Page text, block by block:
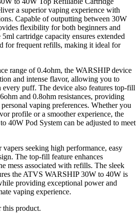
a superior vaping experience with
Capable of outputting between 30W
flexibility for both beginners and
cartridge capacity ensures extended
for frequent refills, making it ideal for
range of 0.4ohm, the WARSHIP device
and intense flavor, allowing you to
puff. The device also features top-fill
and 0.8ohm resistances, providing
vaping preferences. Whether you
profile or a smoother experience, the
40W Pod System can be adjusted to meet
seeking high performance, easy
The top-fill feature enhances
mess associated with refills. The sleek
the ATVS WARSHIP 30W to 40W is
providing exceptional power and
vaping experience.
this product.